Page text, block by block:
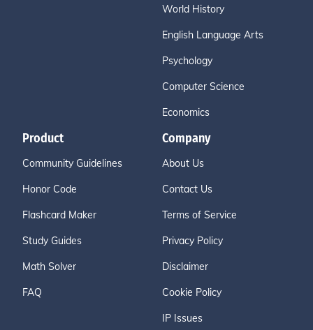
World History
English Language Arts
Psychology
Computer Science
Economics
Product
Community Guidelines
Honor Code
Flashcard Maker
Study Guides
Math Solver
FAQ
Company
About Us
Contact Us
Terms of Service
Privacy Policy
Disclaimer
Cookie Policy
IP Issues